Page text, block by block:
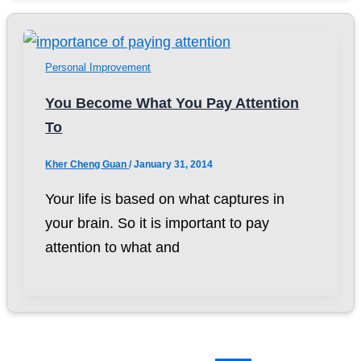
Personal Improvement
You Become What You Pay Attention
To
Kher Cheng Guan/January 31, 2014
Your life is based on what captures in
your brain. So it is important to pay
attention to what and